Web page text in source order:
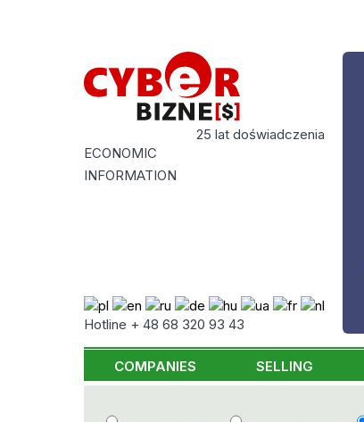
25 lat doświadczenia
ECONOMIC
INFORMATION
Hotline + 48 68 320 93 43
COMPANIES SELLING